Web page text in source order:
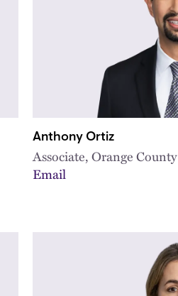
Anthony Ortiz
Associate, Orange County
Email